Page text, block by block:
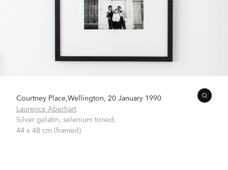
Courtney Place,Wellington, 20 January 1990
Laurence Aberhart
Silver gelatin, selenium toned,
44 x 48 cm (framed)